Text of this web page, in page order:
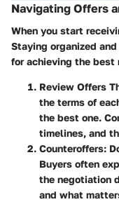
Navigating Offers
When you start
Staying organized
for achieving the best
Review Offers
the terms of
the best one.
timelines, and
Counteroffers:
Buyers often
the negotiation
and what